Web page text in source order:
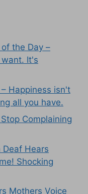
the Day –
It's
Happiness isn't
all you have.
Complaining
Deaf Hears
Shocking
Mothers Voice